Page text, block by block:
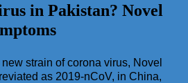
in Pakistan? Novel
strain of corona virus, Novel
as 2019-nCoV, in China,